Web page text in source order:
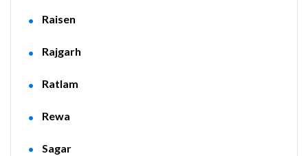
Raisen
Rajgarh
Ratlam
Rewa
Sagar